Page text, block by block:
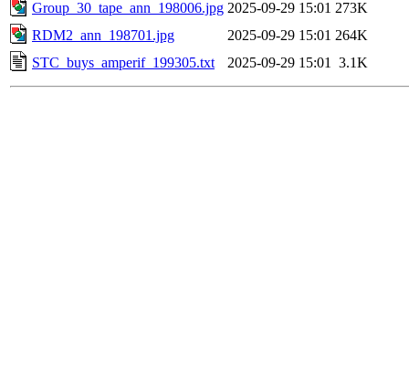
Group_30_tape_ann_198006.jpg 2025-09-29 15:01 273K
RDM2_ann_198701.jpg
2025-09-29 15:01 264K
STC_buys_amperif_199305.txt
2025-09-29 15:01 3.1K